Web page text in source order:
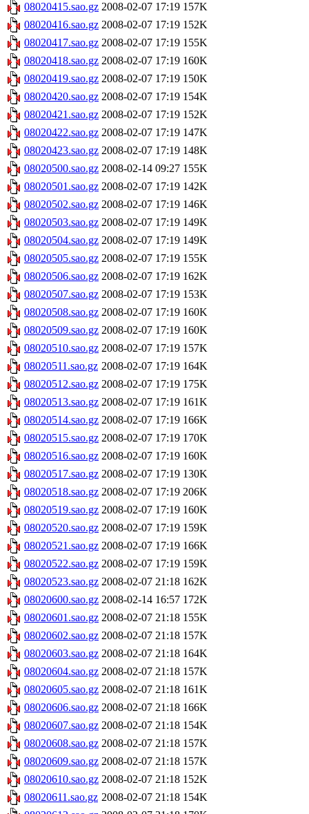
08020415.sao.gz 2008-02-07 17:19 157K
08020416.sao.gz 2008-02-07 17:19 152K
08020417.sao.gz 2008-02-07 17:19 155K
08020418.sao.gz 2008-02-07 17:19 160K
08020419.sao.gz 2008-02-07 17:19 150K
08020420.sao.gz 2008-02-07 17:19 154K
08020421.sao.gz 2008-02-07 17:19 152K
08020422.sao.gz 2008-02-07 17:19 147K
08020423.sao.gz 2008-02-07 17:19 148K
08020500.sao.gz 2008-02-14 09:27 155K
08020501.sao.gz 2008-02-07 17:19 142K
08020502.sao.gz 2008-02-07 17:19 146K
08020503.sao.gz 2008-02-07 17:19 149K
08020504.sao.gz 2008-02-07 17:19 149K
08020505.sao.gz 2008-02-07 17:19 155K
08020506.sao.gz 2008-02-07 17:19 162K
08020507.sao.gz 2008-02-07 17:19 153K
08020508.sao.gz 2008-02-07 17:19 160K
08020509.sao.gz 2008-02-07 17:19 160K
08020510.sao.gz 2008-02-07 17:19 157K
08020511.sao.gz 2008-02-07 17:19 164K
08020512.sao.gz 2008-02-07 17:19 175K
08020513.sao.gz 2008-02-07 17:19 161K
08020514.sao.gz 2008-02-07 17:19 166K
08020515.sao.gz 2008-02-07 17:19 170K
08020516.sao.gz 2008-02-07 17:19 160K
08020517.sao.gz 2008-02-07 17:19 130K
08020518.sao.gz 2008-02-07 17:19 206K
08020519.sao.gz 2008-02-07 17:19 160K
08020520.sao.gz 2008-02-07 17:19 159K
08020521.sao.gz 2008-02-07 17:19 166K
08020522.sao.gz 2008-02-07 17:19 159K
08020523.sao.gz 2008-02-07 21:18 162K
08020600.sao.gz 2008-02-14 16:57 172K
08020601.sao.gz 2008-02-07 21:18 155K
08020602.sao.gz 2008-02-07 21:18 157K
08020603.sao.gz 2008-02-07 21:18 164K
08020604.sao.gz 2008-02-07 21:18 157K
08020605.sao.gz 2008-02-07 21:18 161K
08020606.sao.gz 2008-02-07 21:18 166K
08020607.sao.gz 2008-02-07 21:18 154K
08020608.sao.gz 2008-02-07 21:18 157K
08020609.sao.gz 2008-02-07 21:18 157K
08020610.sao.gz 2008-02-07 21:18 152K
08020611.sao.gz 2008-02-07 21:18 154K